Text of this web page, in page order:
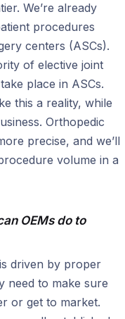
We’re already
procedures
centers (ASCs).
of elective joint
place in ASCs.
this a reality, while
Orthopedic
precise, and we’ll
volume in a
OEMs do to
driven by proper
need to make sure
or get to market.